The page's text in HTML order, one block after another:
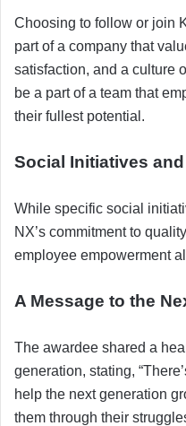
Choosing to follow or join
part of a company that
satisfaction, and a culture
be a part of a team that
their fullest potential.
Social Initiatives
While specific social
NX’s commitment to
employee empowerment
A Message to the
The awardee shared a
generation, stating,
help the next generation
them through their